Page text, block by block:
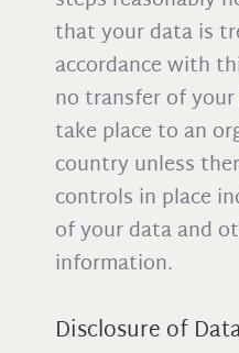
that your data is
accordance with
no transfer of
take place to an
country unless
controls in place
of your data and
information.
Disclosure of